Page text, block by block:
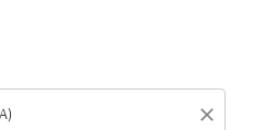
close